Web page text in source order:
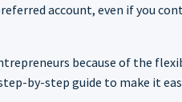
account, even if you
because of the
by-step guide to make it